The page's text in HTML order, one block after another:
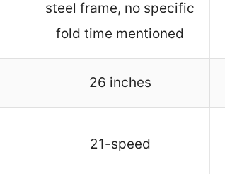
steel frame, no specific
fold time mentioned
26 inches
21-speed